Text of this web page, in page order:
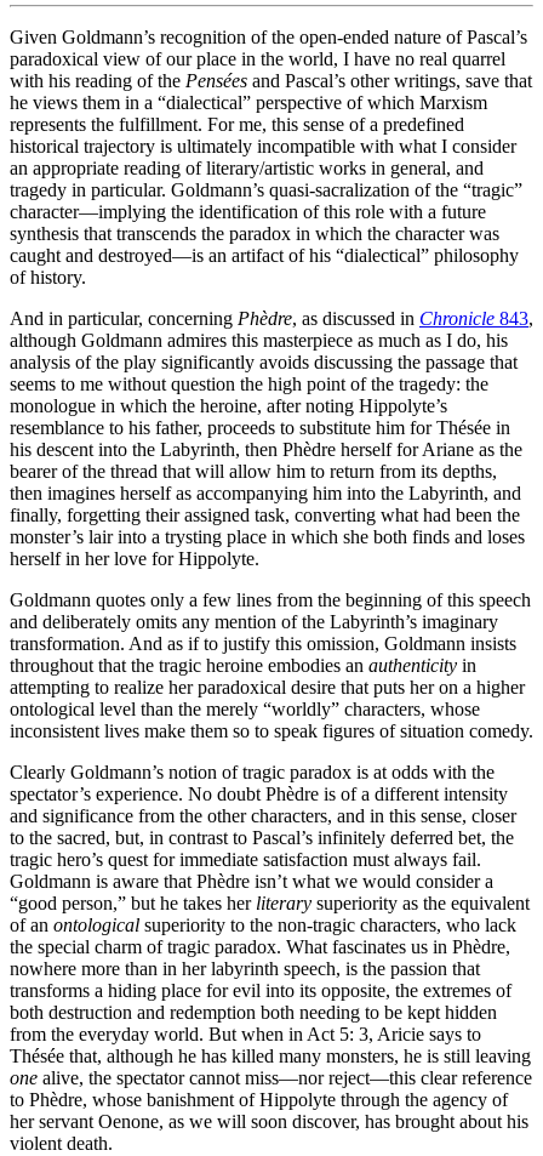
Given Goldmann’s recognition of the open-ended nature of Pascal’s
paradoxical view of our place in the world, I have no real quarrel
with his reading of the Pensées and Pascal’s other writings, save that
he views them in a “dialectical” perspective of which Marxism
represents the fulfillment. For me, this sense of a predefined
historical trajectory is ultimately incompatible with what I consider
an appropriate reading of literary/artistic works in general, and
tragedy in particular. Goldmann’s quasi-sacralization of the “tragic”
character—implying the identification of this role with a future
synthesis that transcends the paradox in which the character was
caught and destroyed—is an artifact of his “dialectical” philosophy
of history.
And in particular, concerning Phèdre, as discussed in Chronicle 843,
although Goldmann admires this masterpiece as much as I do, his
analysis of the play significantly avoids discussing the passage that
seems to me without question the high point of the tragedy: the
monologue in which the heroine, after noting Hippolyte’s
resemblance to his father, proceeds to substitute him for Thésée in
his descent into the Labyrinth, then Phèdre herself for Ariane as the
bearer of the thread that will allow him to return from its depths,
then imagines herself as accompanying him into the Labyrinth, and
finally, forgetting their assigned task, converting what had been the
monster’s lair into a trysting place in which she both finds and loses
herself in her love for Hippolyte.
Goldmann quotes only a few lines from the beginning of this speech
and deliberately omits any mention of the Labyrinth’s imaginary
transformation. And as if to justify this omission, Goldmann insists
throughout that the tragic heroine embodies an authenticity in
attempting to realize her paradoxical desire that puts her on a higher
ontological level than the merely “worldly” characters, whose
inconsistent lives make them so to speak figures of situation comedy.
Clearly Goldmann’s notion of tragic paradox is at odds with the
spectator’s experience. No doubt Phèdre is of a different intensity
and significance from the other characters, and in this sense, closer
to the sacred, but, in contrast to Pascal’s infinitely deferred bet, the
tragic hero’s quest for immediate satisfaction must always fail.
Goldmann is aware that Phèdre isn’t what we would consider a
“good person,” but he takes her literary superiority as the equivalent
of an ontological superiority to the non-tragic characters, who lack
the special charm of tragic paradox. What fascinates us in Phèdre,
nowhere more than in her labyrinth speech, is the passion that
transforms a hiding place for evil into its opposite, the extremes of
both destruction and redemption both needing to be kept hidden
from the everyday world. But when in Act 5: 3, Aricie says to
Thésée that, although he has killed many monsters, he is still leaving
one alive, the spectator cannot miss—nor reject—this clear reference
to Phèdre, whose banishment of Hippolyte through the agency of
her servant Oenone, as we will soon discover, has brought about his
violent death.